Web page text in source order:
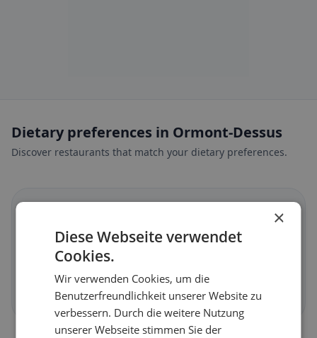
Dietary preferences in Ormont-Dessus
Discover restaurants that match your dietary preferences.
Veganin Ormont-Dessus
Discover now →
×
Diese Webseite verwendet
Cookies.
Wir verwenden Cookies, um die
Benutzerfreundlichkeit unserer Website zu
verbessern. Durch die weitere Nutzung
unserer Webseite stimmen Sie der